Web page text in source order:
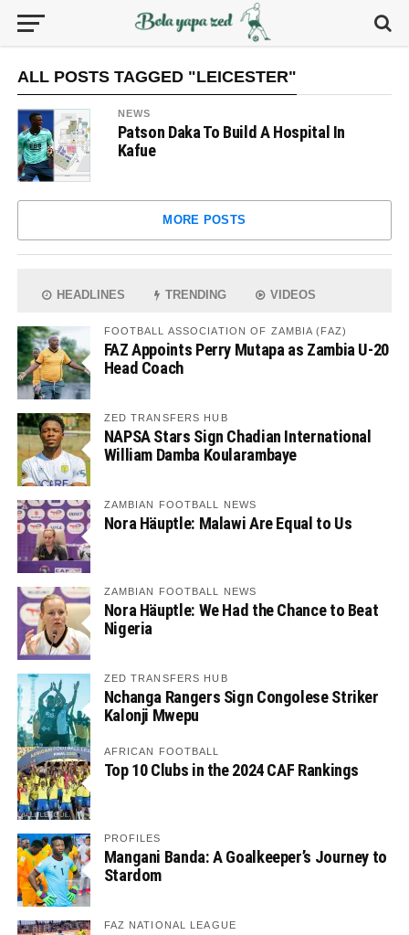
ALL POSTS TAGGED "LEICESTER"
NEWS
Patson Daka To Build A Hospital In
Kafue
MORE POSTS
HEADLINES TRENDING VIDEOS
FOOTBALL ASSOCIATION OF ZAMBIA (FAZ)
FAZ Appoints Perry Mutapa as Zambia U-20
Head Coach
ZED TRANSFERS HUB
NAPSA Stars Sign Chadian International
William Damba Koularambaye
ZAMBIAN FOOTBALL NEWS
Nora Häuptle: Malawi Are Equal to Us
ZAMBIAN FOOTBALL NEWS
Nora Häuptle: We Had the Chance to Beat
Nigeria
ZED TRANSFERS HUB
Nchanga Rangers Sign Congolese Striker
Kalonji Mwepu
AFRICAN FOOTBALL
Top 10 Clubs in the 2024 CAF Rankings
PROFILES
Mangani Banda: A Goalkeeper’s Journey to
Stardom
FAZ NATIONAL LEAGUE